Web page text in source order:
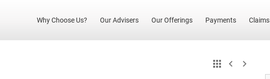
Why Choose Us? (current)
Our Advisers Our Offerings Payments Claims